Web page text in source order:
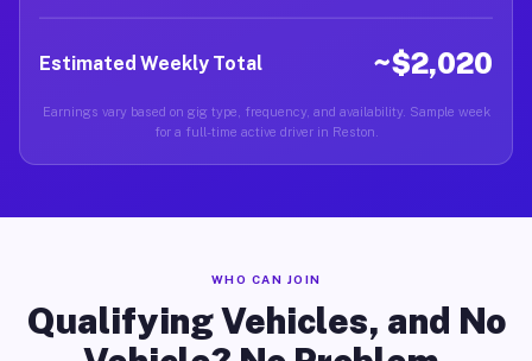
Estimated Weekly Total ~$2,020
Earnings vary based on gig type, frequency, and availability. Sample week
for a full-time active driver in Reston.
WHO CAN JOIN
Qualifying Vehicles, and No